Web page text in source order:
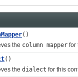
()
the column mapper for
()
the dialect for this